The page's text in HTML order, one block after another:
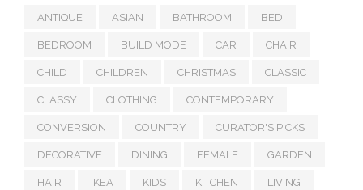
ANTIQUE ASIAN BATHROOM BED
BEDROOM BUILD MODE CAR CHAIR
CHILD CHILDREN CHRISTMAS CLASSIC
CLASSY CLOTHING CONTEMPORARY
CONVERSION COUNTRY CURATOR'S PICKS
DECORATIVE DINING FEMALE GARDEN
HAIR IKEA KIDS KITCHEN LIVING